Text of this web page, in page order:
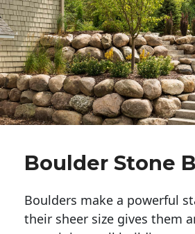
Boulder Stone
Boulders make a powerful
their sheer size gives them